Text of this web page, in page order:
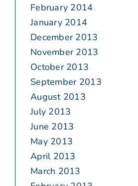
February 2014
January 2014
December 2013
November 2013
October 2013
September 2013
August 2013
July 2013
June 2013
May 2013
April 2013
March 2013